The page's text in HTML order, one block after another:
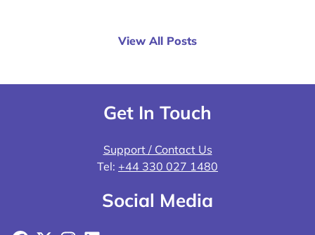
View All Posts
Get In Touch
Support / Contact Us
Tel: +44 330 027 1480
Social Media